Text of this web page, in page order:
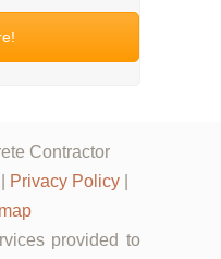
Contractor
Privacy Policy
provided to